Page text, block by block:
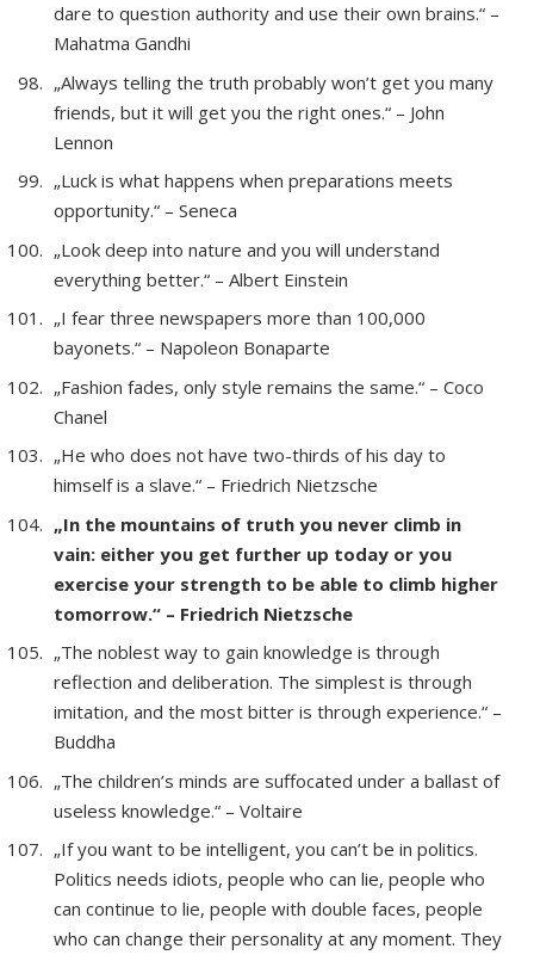
dare to question authority and use their own brains.“ –
Mahatma Gandhi
„Always telling the truth probably won’t get you many
friends, but it will get you the right ones.“ – John
Lennon
„Luck is what happens when preparations meets
opportunity.“ – Seneca
„Look deep into nature and you will understand
everything better.“ – Albert Einstein
„I fear three newspapers more than 100,000
bayonets.“ – Napoleon Bonaparte
„Fashion fades, only style remains the same.“ – Coco
Chanel
„He who does not have two-thirds of his day to
himself is a slave.“ – Friedrich Nietzsche
„In the mountains of truth you never climb in
vain: either you get further up today or you
exercise your strength to be able to climb higher
tomorrow.“ – Friedrich Nietzsche
„The noblest way to gain knowledge is through
reflection and deliberation. The simplest is through
imitation, and the most bitter is through experience.“ –
Buddha
„The children’s minds are suffocated under a ballast of
useless knowledge.“ – Voltaire
„If you want to be intelligent, you can’t be in politics.
Politics needs idiots, people who can lie, people who
can continue to lie, people with double faces, people
who can change their personality at any moment. They